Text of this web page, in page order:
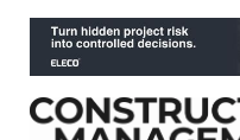
Skip
content